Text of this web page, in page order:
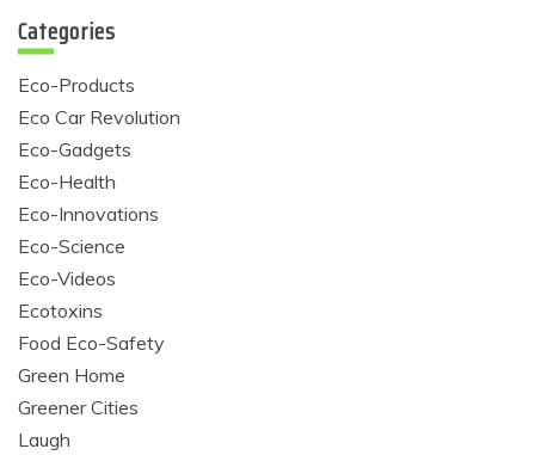
Categories
Eco-Products
Eco Car Revolution
Eco-Gadgets
Eco-Health
Eco-Innovations
Eco-Science
Eco-Videos
Ecotoxins
Food Eco-Safety
Green Home
Greener Cities
Laugh